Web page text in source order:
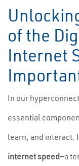
of the
Internet
In our
essential
learn, and interact.
internet speed—a